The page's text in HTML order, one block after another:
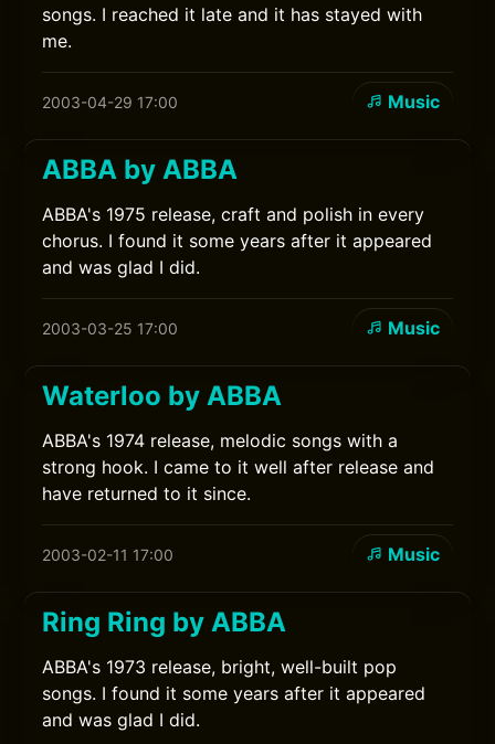
songs. I reached it late and it has stayed with
me.
2003-04-29 17:00 Music
ABBA by ABBA
ABBA's 1975 release, craft and polish in every
chorus. I found it some years after it appeared
and was glad I did.
2003-03-25 17:00 Music
Waterloo by ABBA
ABBA's 1974 release, melodic songs with a
strong hook. I came to it well after release and
have returned to it since.
2003-02-11 17:00 Music
Ring Ring by ABBA
ABBA's 1973 release, bright, well-built pop
songs. I found it some years after it appeared
and was glad I did.